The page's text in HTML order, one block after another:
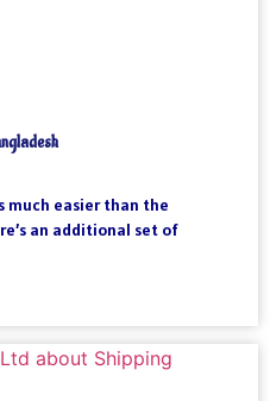
much easier than the
an additional set of